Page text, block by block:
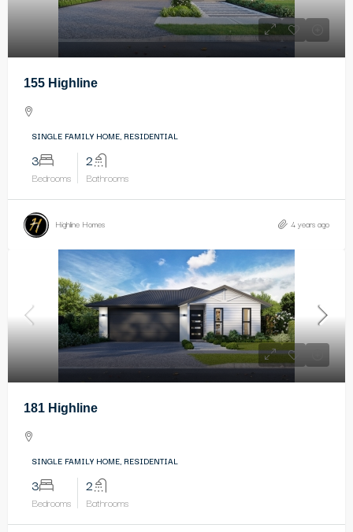
155 Highline
SINGLE FAMILY HOME, RESIDENTIAL
3
Bedrooms
2
Bathrooms
Highline Homes 4 years ago
181 Highline
SINGLE FAMILY HOME, RESIDENTIAL
3
Bedrooms
2
Bathrooms